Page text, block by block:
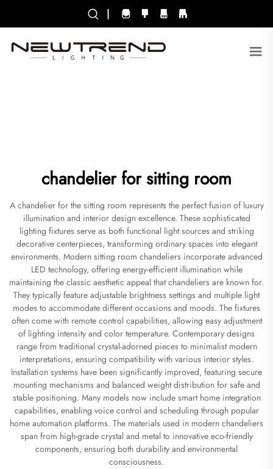
|
chandelier for sitting room
A chandelier for the sitting room represents the perfect fusion of luxury
illumination and interior design excellence. These sophisticated
lighting fixtures serve as both functional light sources and striking
decorative centerpieces, transforming ordinary spaces into elegant
environments. Modern sitting room chandeliers incorporate advanced
LED technology, offering energy-efficient illumination while
maintaining the classic aesthetic appeal that chandeliers are known for.
They typically feature adjustable brightness settings and multiple light
modes to accommodate different occasions and moods. The fixtures
often come with remote control capabilities, allowing easy adjustment
of lighting intensity and color temperature. Contemporary designs
range from traditional crystal-adorned pieces to minimalist modern
interpretations, ensuring compatibility with various interior styles.
Installation systems have been significantly improved, featuring secure
mounting mechanisms and balanced weight distribution for safe and
stable positioning. Many models now include smart home integration
capabilities, enabling voice control and scheduling through popular
home automation platforms. The materials used in modern chandeliers
span from high-grade crystal and metal to innovative eco-friendly
components, ensuring both durability and environmental
consciousness.